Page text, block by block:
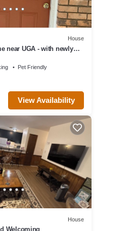
House
near UGA - with newly
Pet Friendly
View Availability
House
Welcoming